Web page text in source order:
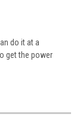
do it at a
get the power